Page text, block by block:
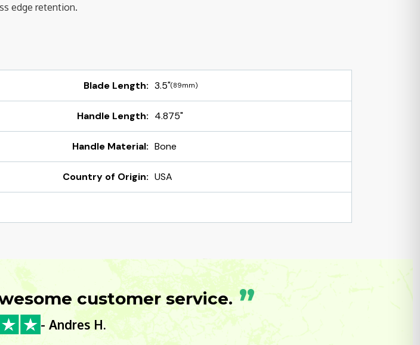
edge retention.
Blade Length: 3.5"(89mm)
Handle Length: 4.875"
Handle Material: Bone
Country of Origin: USA
customer service. ”
- Andres H.